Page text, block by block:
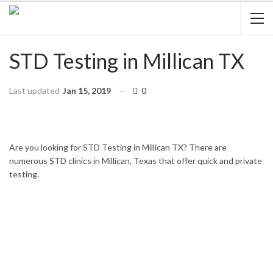
STD Testing in Millican TX
Last updated Jan 15, 2019 0
Are you looking for STD Testing in Millican TX? There are
numerous STD clinics in Millican, Texas that offer quick and private
testing.